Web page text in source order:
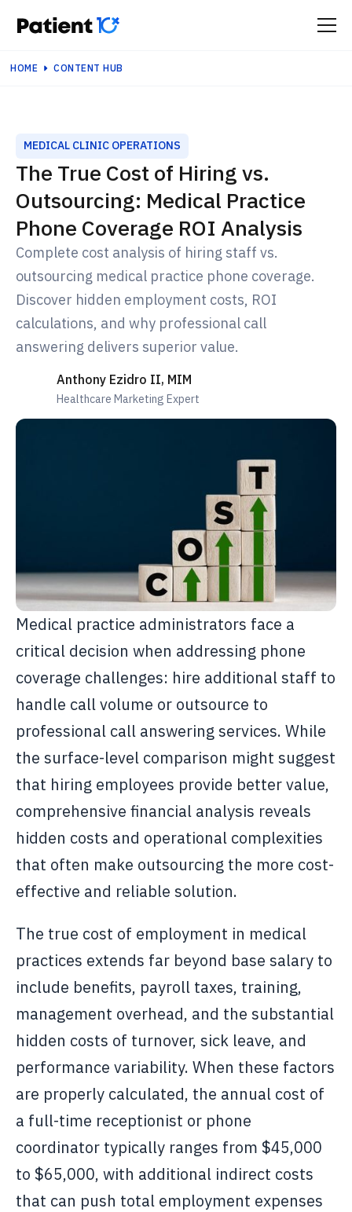
HOME CONTENT HUB
MEDICAL CLINIC OPERATIONS
The True Cost of Hiring vs.
Outsourcing: Medical Practice
Phone Coverage ROI Analysis
Complete cost analysis of hiring staff vs.
outsourcing medical practice phone coverage.
Discover hidden employment costs, ROI
calculations, and why professional call
answering delivers superior value.
Anthony Ezidro II, MIM
Healthcare Marketing Expert
Medical practice administrators face a
critical decision when addressing phone
coverage challenges: hire additional staff to
handle call volume or outsource to
professional call answering services. While
the surface-level comparison might suggest
that hiring employees provide better value,
comprehensive financial analysis reveals
hidden costs and operational complexities
that often make outsourcing the more cost-
effective and reliable solution.
The true cost of employment in medical
practices extends far beyond base salary to
include benefits, payroll taxes, training,
management overhead, and the substantial
hidden costs of turnover, sick leave, and
performance variability. When these factors
are properly calculated, the annual cost of
a full-time receptionist or phone
coordinator typically ranges from $45,000
to $65,000, with additional indirect costs
that can push total employment expenses